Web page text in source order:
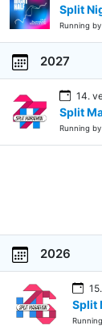
Split
Running by
2027
14.
Split
Running by
2026
Split